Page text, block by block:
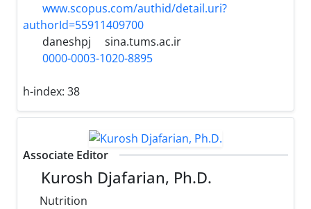
www.scopus.com/authid/detail.uri?
authorId=55911409700
daneshpj
sina.tums.ac.ir
0000-0003-1020-8895
h-index: 38
Associate Editor
Kurosh Djafarian, Ph.D.
Nutrition